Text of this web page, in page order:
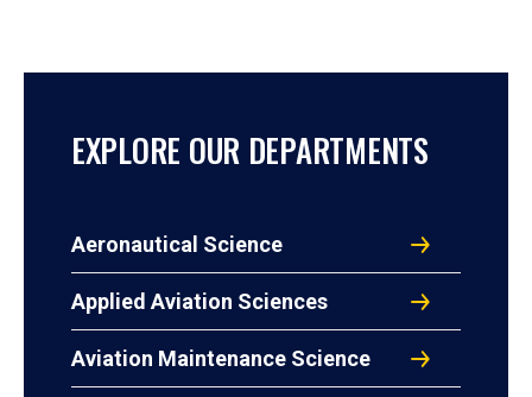
EXPLORE OUR DEPARTMENTS
Aeronautical Science
Applied Aviation Sciences
Aviation Maintenance Science